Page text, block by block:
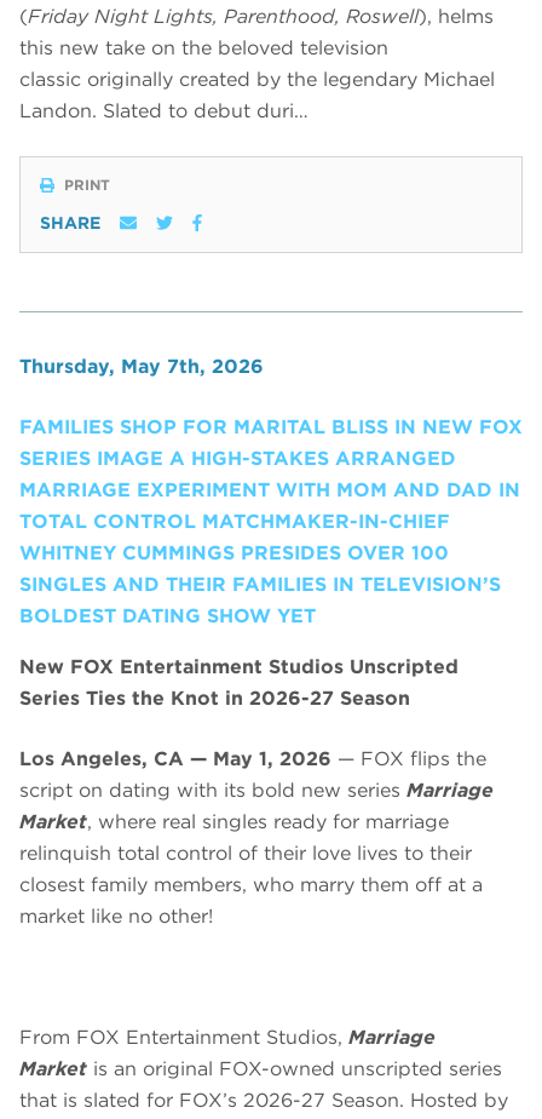
(Friday Night Lights, Parenthood, Roswell), helms
this new take on the beloved television
classic originally created by the legendary Michael
Landon. Slated to debut duri…
PRINT
SHARE
Thursday, May 7th, 2026
FAMILIES SHOP FOR MARITAL BLISS IN NEW FOX
SERIES IMAGE A HIGH-STAKES ARRANGED
MARRIAGE EXPERIMENT WITH MOM AND DAD IN
TOTAL CONTROL MATCHMAKER-IN-CHIEF
WHITNEY CUMMINGS PRESIDES OVER 100
SINGLES AND THEIR FAMILIES IN TELEVISION’S
BOLDEST DATING SHOW YET
New FOX Entertainment Studios Unscripted
Series Ties the Knot in 2026-27 Season
Los Angeles, CA — May 1, 2026 — FOX flips the
script on dating with its bold new series Marriage
Market, where real singles ready for marriage
relinquish total control of their love lives to their
closest family members, who marry them off at a
market like no other!
From FOX Entertainment Studios, Marriage
Market is an original FOX-owned unscripted series
that is slated for FOX’s 2026-27 Season. Hosted by